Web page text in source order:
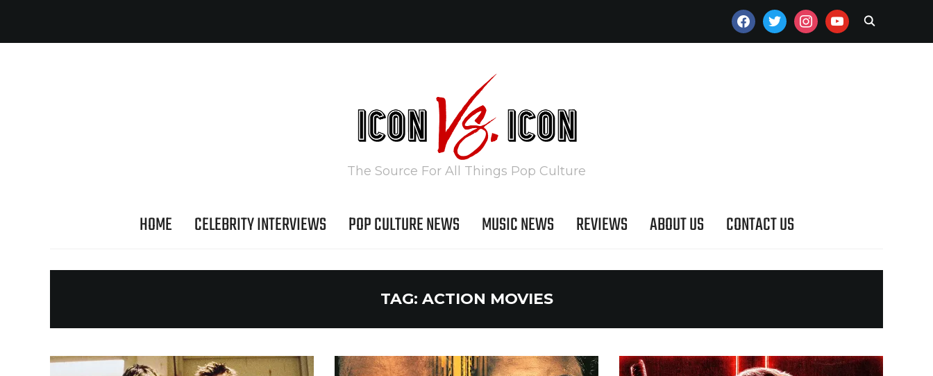
FACEBOOKTWITTERINSTAGRAMYOUTUBE
The Source For All Things Pop Culture
HOME CELEBRITY INTERVIEWS POP CULTURE NEWS MUSIC NEWS REVIEWS ABOUT US CONTACT US
TAG: ACTION MOVIES